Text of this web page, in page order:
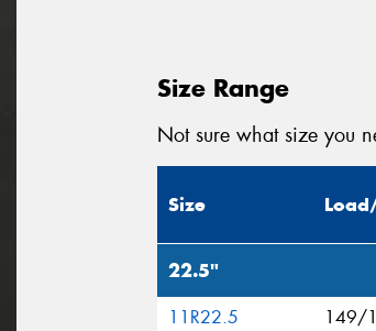
Size Range
Not sure what size you
Size
22.5"
11R22.5 149/